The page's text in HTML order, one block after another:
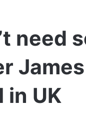
need
in UK